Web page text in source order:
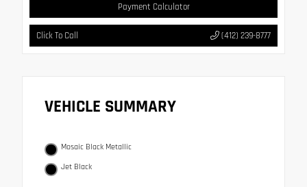
Payment Calculator
Click To Call (412) 239-8777
VEHICLE SUMMARY
Mosaic Black Metallic
Jet Black